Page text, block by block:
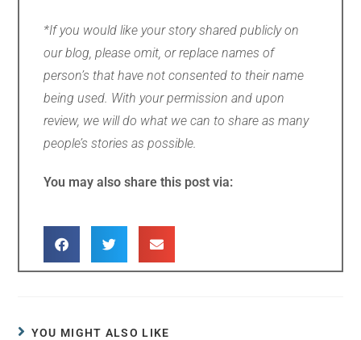
*If you would like your story shared publicly on
our blog, please omit, or replace names of
person’s that have not consented to their name
being used. With your permission and upon
review, we will do what we can to share as many
people’s stories as possible.
You may also share this post via:
YOU MIGHT ALSO LIKE